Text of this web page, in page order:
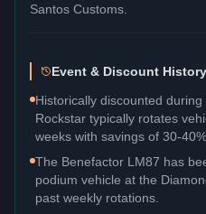
Santos Customs.
Event & Discount History
Historically discounted during
Rockstar typically rotates
weeks with savings of 30-40%.
The Benefactor LM87 has
podium vehicle at the
past weekly rotations.